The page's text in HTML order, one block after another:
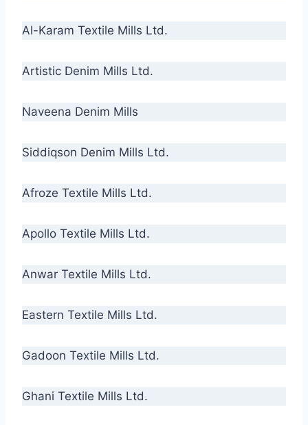
Al-Karam Textile Mills Ltd.
Artistic Denim Mills Ltd.
Naveena Denim Mills
Siddiqson Denim Mills Ltd.
Afroze Textile Mills Ltd.
Apollo Textile Mills Ltd.
Anwar Textile Mills Ltd.
Eastern Textile Mills Ltd.
Gadoon Textile Mills Ltd.
Ghani Textile Mills Ltd.